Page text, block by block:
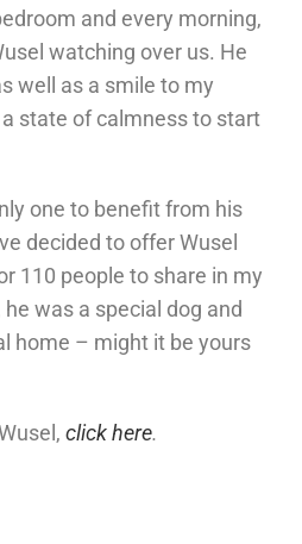
and every morning,
watching over us. He
well as a smile to my
state of calmness to start
one to benefit from his
decided to offer Wusel
110 people to share in my
was a special dog and
home – might it be yours
click here.